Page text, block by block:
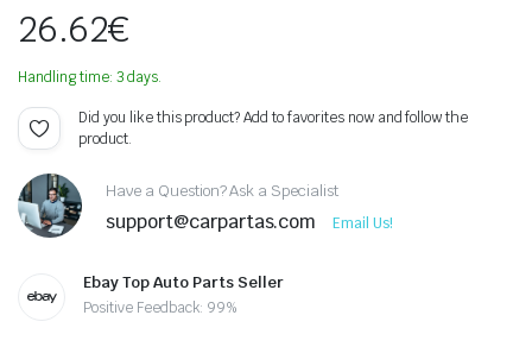
26.62€
Handling time: 3 days.
Did you like this product? Add to favorites now and follow the
product.
Have a Question? Ask a Specialist
support@carpartas.com Email Us!
Ebay Top Auto Parts Seller
Positive Feedback: 99%